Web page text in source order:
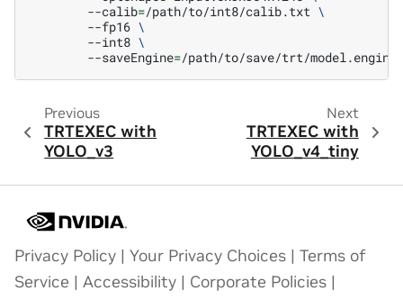
--calib=/path/to/int8/calib.txt \
--fp16 \
--int8 \
--saveEngine=
Previous
TRTEXEC with
YOLO_v3
Next
TRTEXEC with
YOLO_v4_tiny
Privacy Policy | Your Privacy Choices | Terms of
Service | Accessibility | Corporate Policies |